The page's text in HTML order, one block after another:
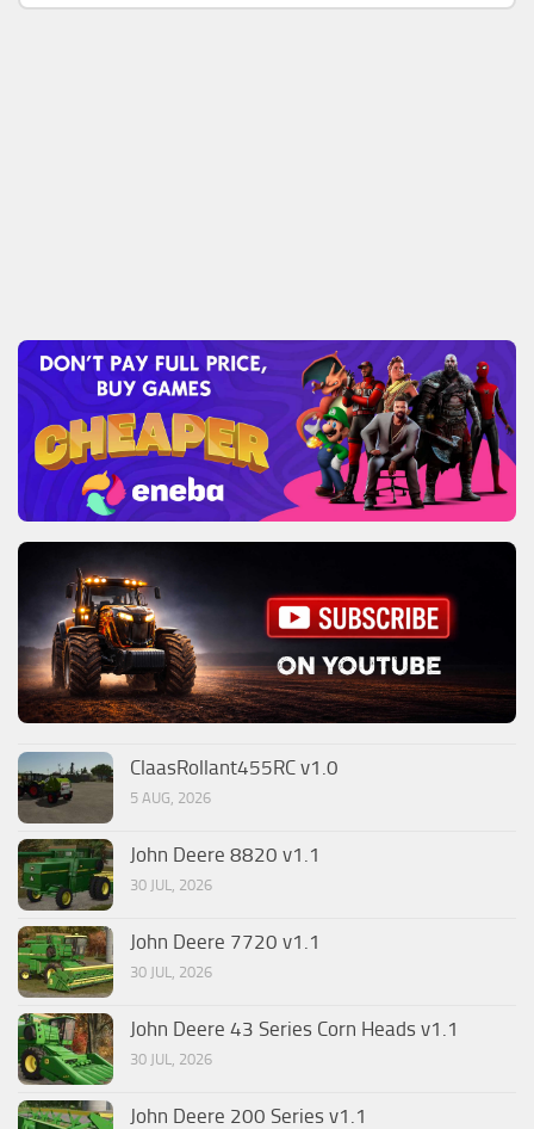
ClaasRollant455RC v1.0
5 AUG, 2026
John Deere 8820 v1.1
30 JUL, 2026
John Deere 7720 v1.1
30 JUL, 2026
John Deere 43 Series Corn Heads v1.1
30 JUL, 2026
John Deere 200 Series v1.1